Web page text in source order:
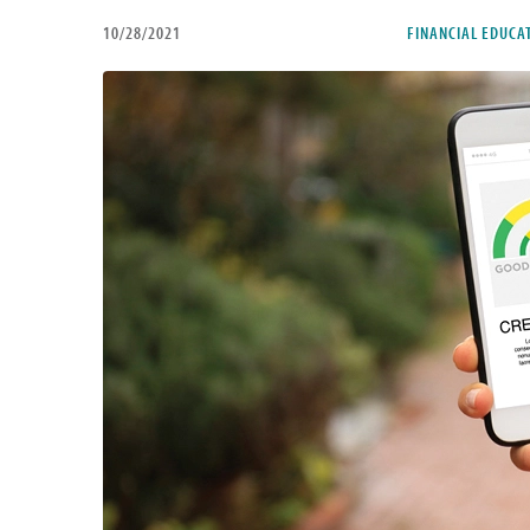
10/28/2021 FINANCIAL